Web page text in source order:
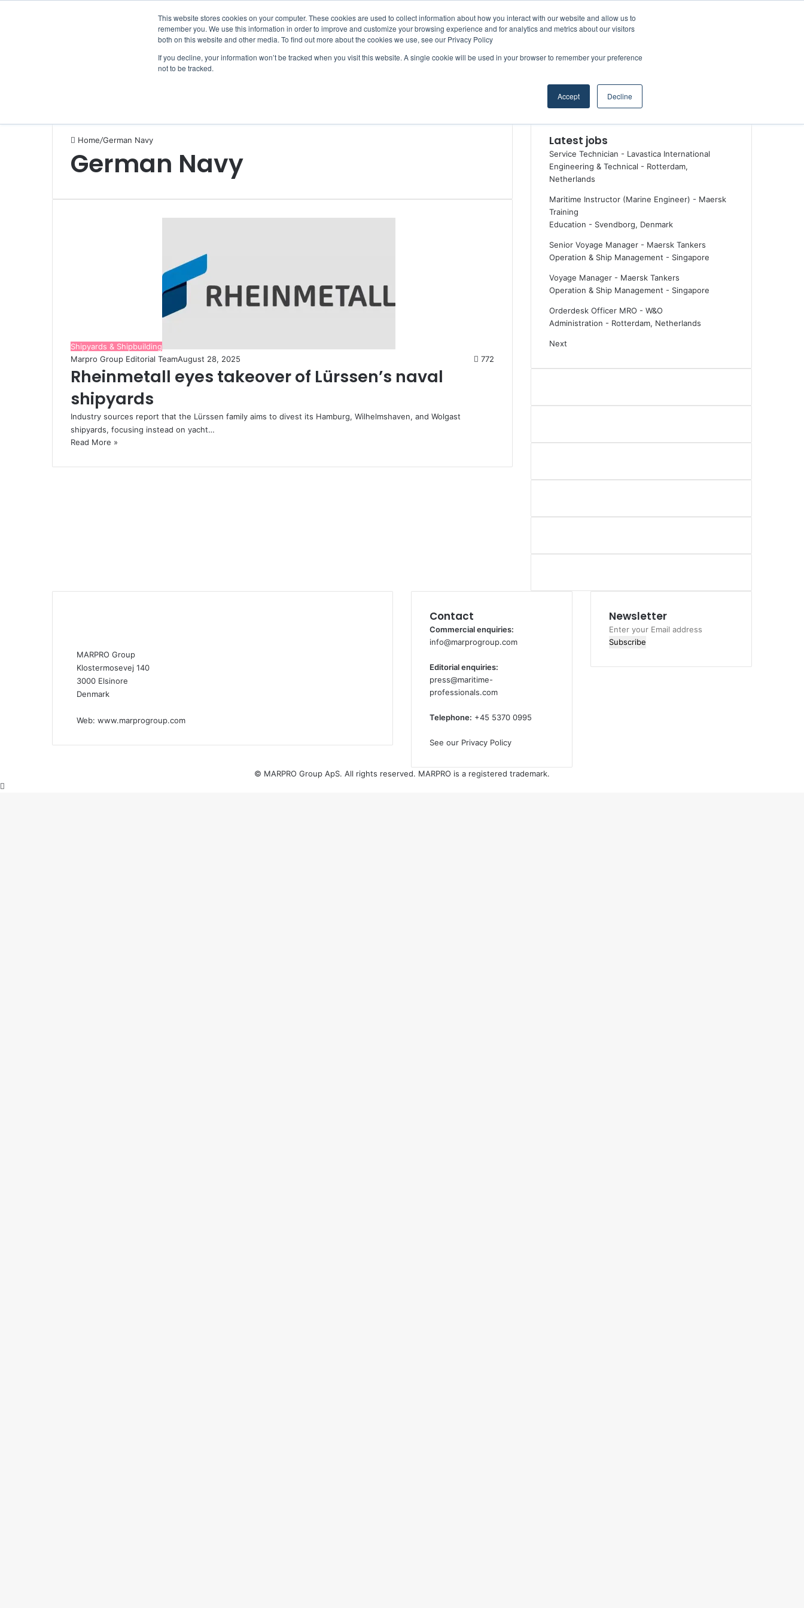
This website stores cookies on your computer. These cookies are used to collect information about how you interact with our website and allow us to
remember you. We use this information in order to improve and customize your browsing experience and for analytics and metrics about our visitors
both on this website and other media. To find out more about the cookies we use, see our Privacy Policy
If you decline, your information won’t be tracked when you visit this website. A single cookie will be used in your browser to remember your preference
not to be tracked.
Accept Decline
Home/German Navy
German Navy
Shipyards & Shipbuilding
Marpro Group Editorial TeamAugust 28, 2025 772
Rheinmetall eyes takeover of Lürssen’s naval
shipyards
Industry sources report that the Lürssen family aims to divest its Hamburg, Wilhelmshaven, and Wolgast
shipyards, focusing instead on yacht…
Read More »
Latest jobs
Service Technician - Lavastica International
Engineering & Technical - Rotterdam,
Netherlands
Maritime Instructor (Marine Engineer) - Maersk
Training
Education - Svendborg, Denmark
Senior Voyage Manager - Maersk Tankers
Operation & Ship Management - Singapore
Voyage Manager - Maersk Tankers
Operation & Ship Management - Singapore
Orderdesk Officer MRO - W&O
Administration - Rotterdam, Netherlands
Next
MARPRO Group
Klostermosevej 140
3000 Elsinore
Denmark
Web: www.marprogroup.com
Contact
Commercial enquiries:
info@marprogroup.com
Editorial enquiries:
press@maritime-
professionals.com
Telephone: +45 5370 0995
See our Privacy Policy
Newsletter
Enter
your
address
© MARPRO Group ApS. All rights reserved. MARPRO is a registered trademark.